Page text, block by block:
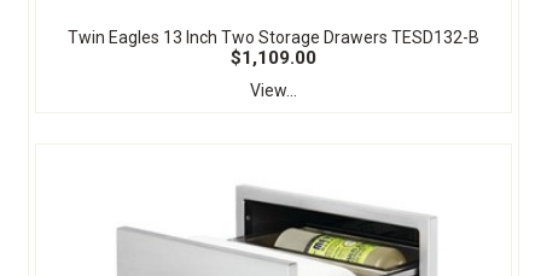
Twin Eagles 13 Inch Two Storage Drawers TESD132-B
$1,109.00
View...